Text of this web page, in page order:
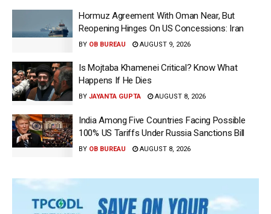
Hormuz Agreement With Oman Near, But
Reopening Hinges On US Concessions: Iran
BY OB BUREAU AUGUST 9, 2026
Is Mojtaba Khamenei Critical? Know What
Happens If He Dies
BY JAYANTA GUPTA AUGUST 8, 2026
India Among Five Countries Facing Possible
100% US Tariffs Under Russia Sanctions Bill
BY OB BUREAU AUGUST 8, 2026